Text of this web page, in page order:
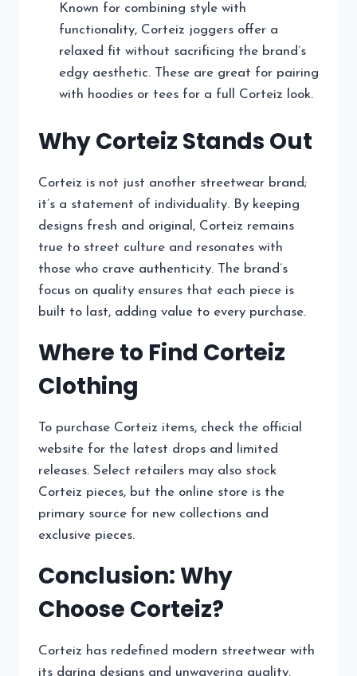
Known for combining style with
functionality, Corteiz joggers offer a
relaxed fit without sacrificing the brand’s
edgy aesthetic. These are great for pairing
with hoodies or tees for a full Corteiz look.
Why Corteiz Stands Out
Corteiz is not just another streetwear brand;
it’s a statement of individuality. By keeping
designs fresh and original, Corteiz remains
true to street culture and resonates with
those who crave authenticity. The brand’s
focus on quality ensures that each piece is
built to last, adding value to every purchase.
Where to Find Corteiz
Clothing
To purchase Corteiz items, check the official
website for the latest drops and limited
releases. Select retailers may also stock
Corteiz pieces, but the online store is the
primary source for new collections and
exclusive pieces.
Conclusion: Why
Choose Corteiz?
Corteiz has redefined modern streetwear with
its daring designs and unwavering quality.